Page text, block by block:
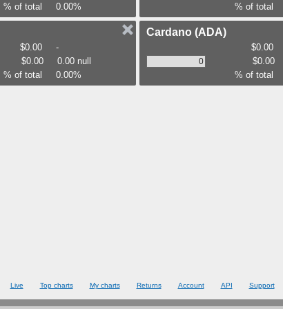
% of total
0.00%
% of total
$0.00
-
$0.00
0.00 null
% of total
0.00%
Cardano (ADA)
$0.00
$0.00
% of total
Live Top charts My charts Returns Account API Support